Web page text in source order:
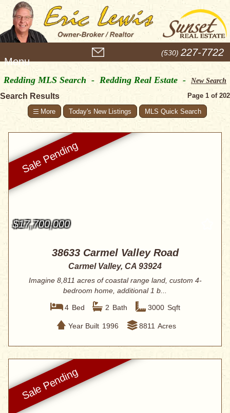
e
u
(530) 227-7722
Redding MLS Search - Redding Real Estate -
New Search
Page 1 of 202
Search Results
Today's New Listings MLS Quick Search
$17,700,000
38633 Carmel Valley Road
Carmel Valley, CA 93924
Imagine 8,811 acres of coastal range land, custom 4-
bedroom home, additional 1 b...
4 Bed 2 Bath 3000 Sqft
Year Built 1996 8811 Acres